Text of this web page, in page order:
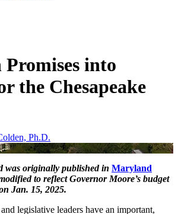
Promises into
the Chesapeake
Ph.D.
was originally published in Maryland
to reflect Governor Moore’s budget
Jan. 15, 2025.
legislative leaders have an important,